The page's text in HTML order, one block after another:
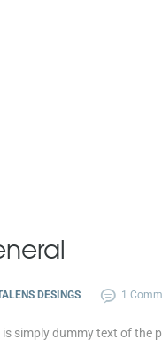
DESINGS 1
is simply dummy text of